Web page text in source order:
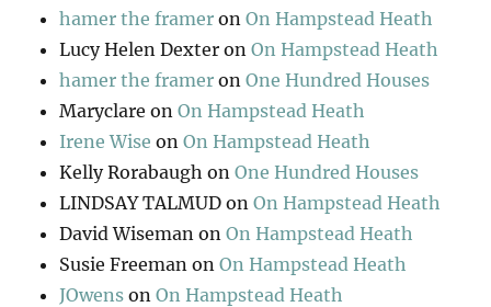
hamer the framer onOn Hampstead Heath
Lucy Helen Dexter onOn Hampstead Heath
hamer the framer onOne Hundred Houses
Maryclare onOn Hampstead Heath
Irene Wise onOn Hampstead Heath
Kelly Rorabaugh onOne Hundred Houses
LINDSAY TALMUD onOn Hampstead Heath
David Wiseman onOn Hampstead Heath
Susie Freeman onOn Hampstead Heath
JOwens onOn Hampstead Heath